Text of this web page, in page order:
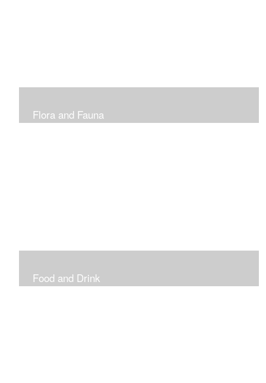
Flora and Fauna
Food and Drink